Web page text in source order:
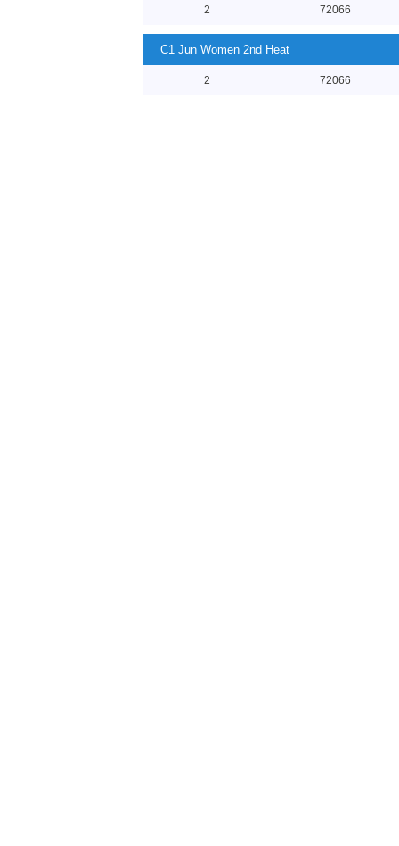
2 72066
C1 Jun Women 2nd Heat
2 72066